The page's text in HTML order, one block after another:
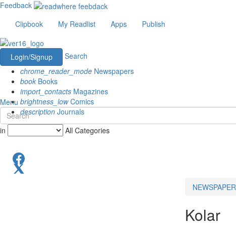
Feedback
Clipbook
My Readlist Apps Publish
Login/Signup
Search
chrome_reader_mode Newspapers
book Books
import_contacts Magazines
brightness_lowComics
description Journals
Menu
in All Categories
Kolar